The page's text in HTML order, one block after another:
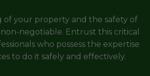
of your property and the safety of
negotiable. Entrust this critical
who possess the expertise
to do it safely and effectively.